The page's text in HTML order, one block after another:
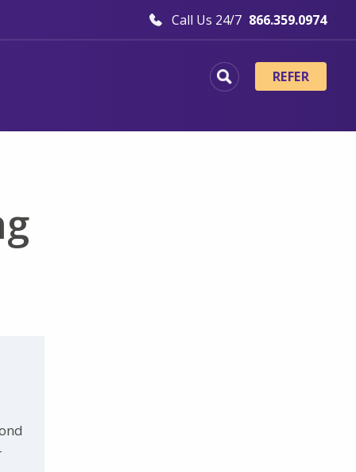
Call Us 24/7 866.359.0974
REFER